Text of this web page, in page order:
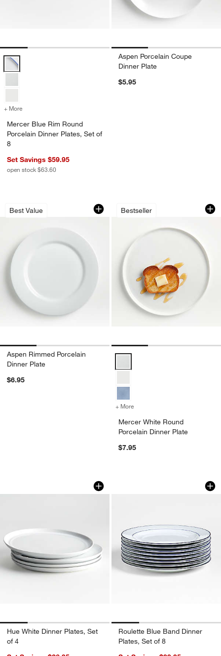
Mercer Blue Rim Round Porcelain Dinner Plates, Set of 8 Options
+ More
Mercer Blue Rim Round
Porcelain Dinner Plates, Set of
8
Set Savings $59.95
open stock $63.60
Aspen Porcelain Coupe
Dinner Plate
$5.95
Best Value
Aspen Rimmed Porcelain Dinner Plate
Carousel showing item 1 through 1 of 3
Aspen Rimmed Porcelain
Dinner Plate
$6.95
Bestseller
Mercer White
Carousel showing item 1 through
+ More
Mercer White Round
Porcelain Dinner Plate
$7.95
Hue White Dinner Plates, Set of 4
Carousel showing item 1 through 1 of 4
Hue White Dinner Plates, Set
of 4
Roulette Blue
Carousel showing item 1 through
Roulette Blue Band Dinner
Plates, Set of 8